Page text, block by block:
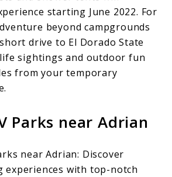
starting June 2022. For
beyond campgrounds
drive to El Dorado State
sightings and outdoor fun
from your temporary
Parks near Adrian
near Adrian: Discover
experiences with top-notch